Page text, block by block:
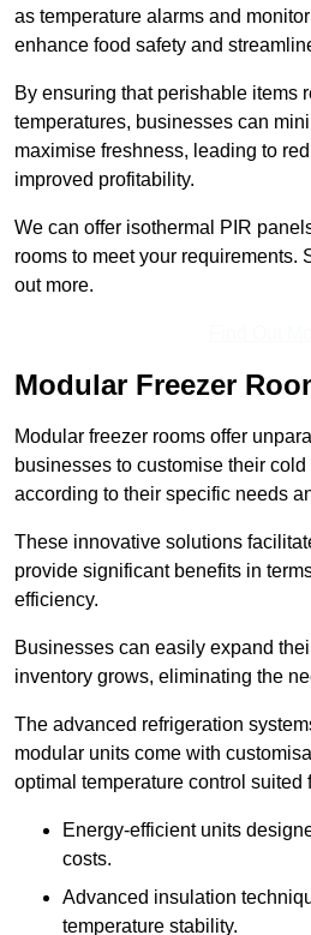
as temperature alarms and
enhance food safety and
By ensuring that perishable items
temperatures, businesses can
maximise freshness, leading to
improved profitability.
We can offer isothermal PIR
rooms to meet your requirements.
out more.
Modular Freezer
Modular freezer rooms offer
businesses to customise their
according to their specific needs
These innovative solutions
provide significant benefits in
efficiency.
Businesses can easily expand
inventory grows, eliminating the
The advanced refrigeration
modular units come with
optimal temperature control suited
Energy-efficient units
costs.
Advanced insulation
temperature stability.